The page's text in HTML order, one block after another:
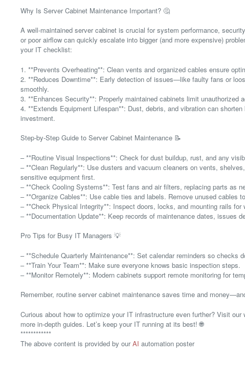
Why Is Server Cabinet Maintenance Important? 🤔
A well-maintained server cabinet is crucial for system performance,
or poor airflow can quickly escalate into bigger (and more expensive)
your IT checklist:
1. **Prevents Overheating**: Clean vents and organized cables ensure
2. **Reduces Downtime**: Early detection of issues—like faulty fans or
smoothly.
3. **Enhances Security**: Properly maintained cabinets limit unauthorized
4. **Extends Equipment Lifespan**: Dust, debris, and vibration can
investment.
Step-by-Step Guide to Server Cabinet Maintenance 📝
– **Routine Visual Inspections**: Check for dust buildup, rust, and any
– **Clean Regularly**: Use dusters and vacuum cleaners on vents,
sensitive equipment first.
– **Check Cooling Systems**: Test fans and air filters, replacing parts as
– **Organize Cables**: Use cable ties and labels. Remove unused cables
– **Check Physical Integrity**: Inspect doors, locks, and mounting rails for
– **Documentation Update**: Keep records of maintenance dates, issues
Pro Tips for Busy IT Managers 💡
– **Schedule Quarterly Maintenance**: Set calendar reminders so checks
– **Train Your Team**: Make sure everyone knows basic inspection steps.
– **Monitor Remotely**: Modern cabinets support remote monitoring for
Remember, routine server cabinet maintenance saves time and
Curious about how to optimize your IT infrastructure even further? Visit
more in-depth guides. Let’s keep your IT running at its best! 🌐
************
The above content is provided by ourAI automation poster